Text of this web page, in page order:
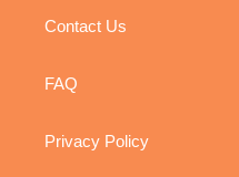
Contact Us
FAQ
Privacy Policy